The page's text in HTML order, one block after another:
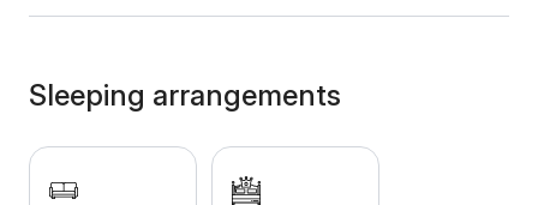
comfortable sofa bed will provide comfort in the living
room, and during your entire stay, you will have a fast
and stable internet connection and many cable
channels. The apartment has central heating. The
Sleeping arrangements